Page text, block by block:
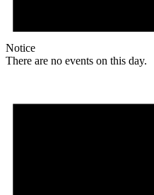
Notice
There are no events on this day.